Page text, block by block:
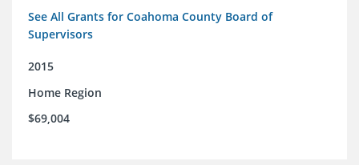
See All Grants for Coahoma County Board of
Supervisors
2015
Home Region
$69,004